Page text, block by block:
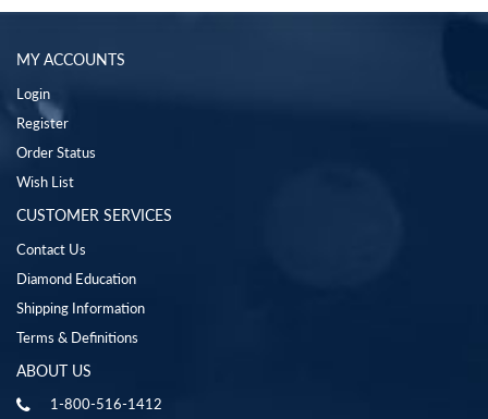
MY ACCOUNTS
Login
Register
Order Status
Wish List
CUSTOMER SERVICES
Contact Us
Diamond Education
Shipping Information
Terms & Definitions
ABOUT US
1-800-516-1412